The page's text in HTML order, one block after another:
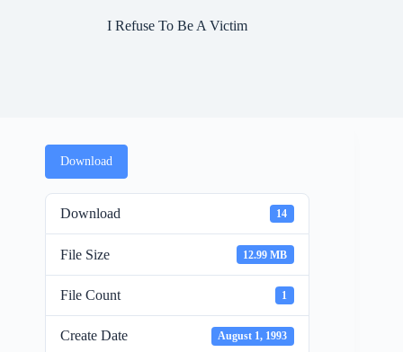
I Refuse To Be A Victim
Download
Download 14
File Size 12.99 MB
File Count 1
Create Date August 1, 1993